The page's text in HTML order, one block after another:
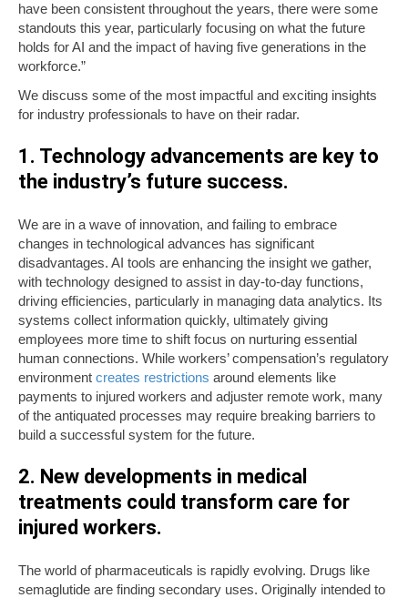
have been consistent throughout the years, there were some
standouts this year, particularly focusing on what the future
holds for AI and the impact of having five generations in the
workforce.”
We discuss some of the most impactful and exciting insights
for industry professionals to have on their radar.
1. Technology advancements are key to
the industry’s future success.
We are in a wave of innovation, and failing to embrace
changes in technological advances has significant
disadvantages. AI tools are enhancing the insight we gather,
with technology designed to assist in day-to-day functions,
driving efficiencies, particularly in managing data analytics. Its
systems collect information quickly, ultimately giving
employees more time to shift focus on nurturing essential
human connections. While workers’ compensation’s regulatory
environment creates restrictions around elements like
payments to injured workers and adjuster remote work, many
of the antiquated processes may require breaking barriers to
build a successful system for the future.
2. New developments in medical
treatments could transform care for
injured workers.
The world of pharmaceuticals is rapidly evolving. Drugs like
semaglutide are finding secondary uses. Originally intended to